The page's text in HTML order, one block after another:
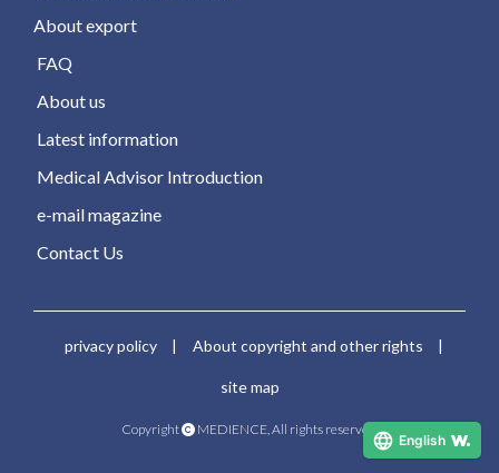
About export
​ ​FAQ​ ​
​ ​About us​ ​
​ ​Latest information​ ​
​ ​Medical Advisor Introduction​ ​
​ ​e-mail magazine​ ​
​ ​Contact Us​ ​
​ ​privacy policy​ ​ ​ ​|​ ​ ​ ​About copyright and other rights​ ​ ​ ​|​ ​
​ ​site map​ ​
Copyright​ ​ ​ ​MEDIENCE, All rights reserved.
English